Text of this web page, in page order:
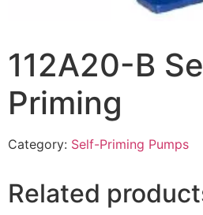
112A20-B
Priming
Category: Self-Priming Pumps
Related